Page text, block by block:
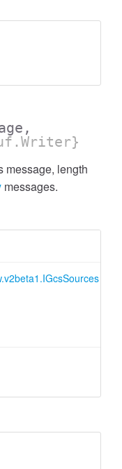
message, length
messages.